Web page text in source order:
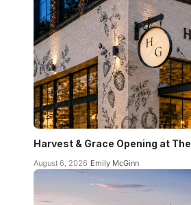
Harvest & Grace Opening at
August 6, 2026 Emily McGinn